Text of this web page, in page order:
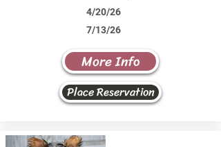
4/20/26
7/13/26
More Info
Place Reservation